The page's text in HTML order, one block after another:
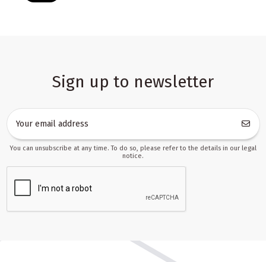
Sign up to newsletter
You can unsubscribe at any time. To do so, please refer to the details in our legal
notice.